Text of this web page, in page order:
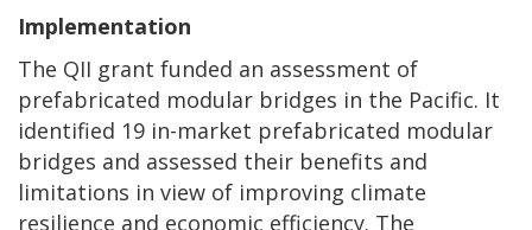
Implementation
The QII grant funded an assessment of
prefabricated modular bridges in the Pacific. It
identified 19 in-market prefabricated modular
bridges and assessed their benefits and
limitations in view of improving climate
resilience and economic efficiency. The